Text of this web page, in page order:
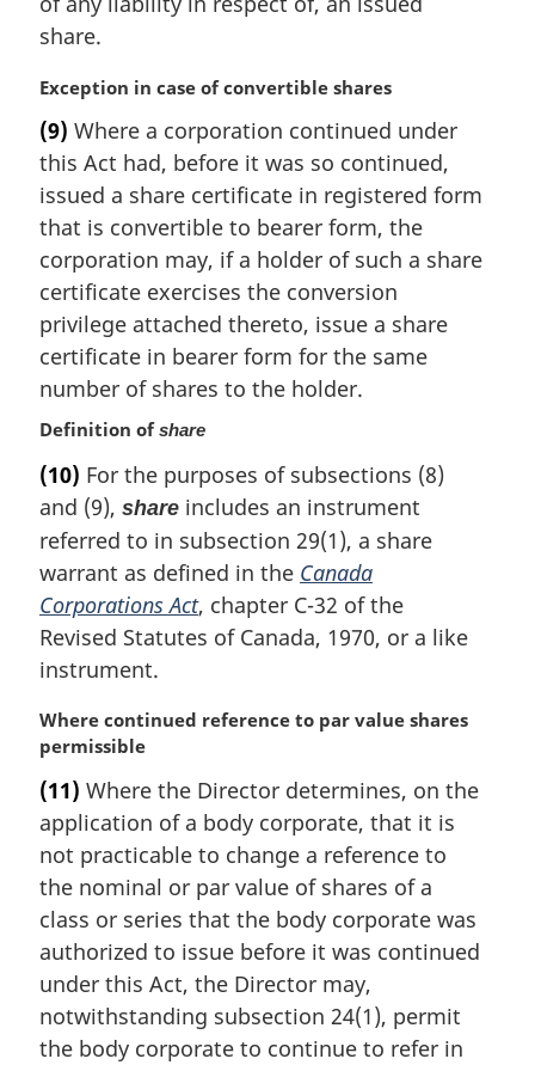
share.
M
r
g
i
n
l
n
o
t
:
Exception in case of convertible shares
(9) Where a corporation continued under
this Act had, before it was so continued,
issued a share certificate in registered form
that is convertible to bearer form, the
corporation may, if a holder of such a share
certificate exercises the conversion
privilege attached thereto, issue a share
certificate in bearer form for the same
number of shares to the holder.
Definition ofshare
(10) For the purposes of subsections (8)
and (9), share includes an instrument
referred to in subsection 29(1), a share
warrant as defined in the Canada
Corporations Act, chapter C-32 of the
Revised Statutes of Canada, 1970, or a like
instrument.
M
a
g
i
n
a
n
o
t
e
Where continued reference to par value shares
permissible
(11) Where the Director determines, on the
application of a body corporate, that it is
not practicable to change a reference to
the nominal or par value of shares of a
class or series that the body corporate was
authorized to issue before it was continued
under this Act, the Director may,
notwithstanding subsection 24(1), permit
the body corporate to continue to refer in